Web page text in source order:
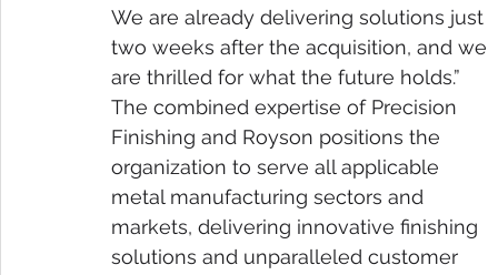
We are already delivering solutions just
two weeks after the acquisition, and we
are thrilled for what the future holds.”
The combined expertise of Precision
Finishing and Royson positions the
organization to serve all applicable
metal manufacturing sectors and
markets, delivering innovative finishing
solutions and unparalleled customer